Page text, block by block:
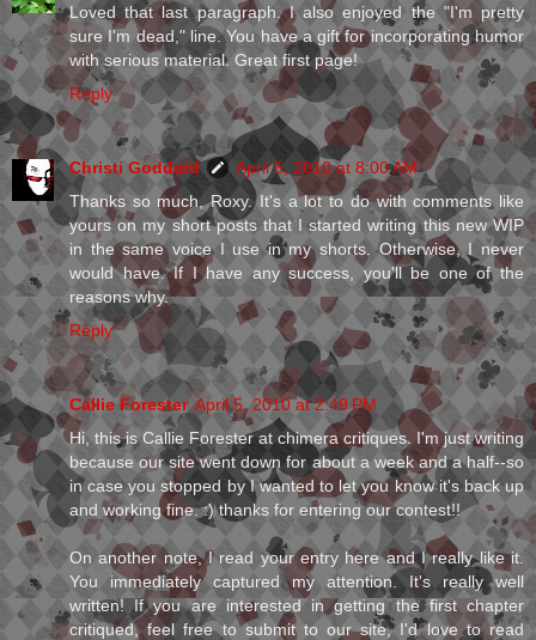
Loved that last paragraph. I also enjoyed the "I'm pretty
sure I'm dead," line. You have a gift for incorporating humor
with serious material. Great first page!
Reply
Christi Goddard
April 5, 2010 at 8:00 AM
Thanks so much, Roxy. It's a lot to do with comments like
yours on my short posts that I started writing this new WIP
in the same voice I use in my shorts. Otherwise, I never
would have. If I have any success, you'll be one of the
reasons why.
Reply
Callie Forester April 5, 2010 at 2:49 PM
Hi, this is Callie Forester at chimera critiques. I'm just writing
because our site went down for about a week and a half--so
in case you stopped by I wanted to let you know it's back up
and working fine. :) thanks for entering our contest!!
On another note, I read your entry here and I really like it.
You immediately captured my attention. It's really well
written! If you are interested in getting the first chapter
critiqued, feel free to submit to our site, I'd love to read